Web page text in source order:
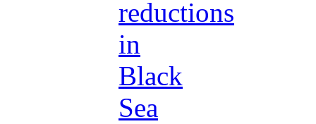
reductions
in
Black
Sea